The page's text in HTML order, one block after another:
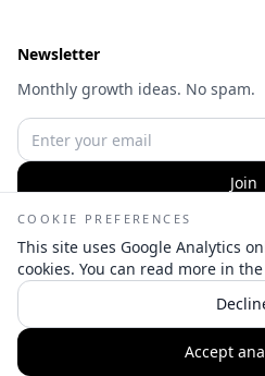
Newsletter
Monthly growth ideas. No spam.
Join
©2026Wameq Hussain |
PrivacyTermsCookies
COOKIE PREFERENCES
This site uses Google Analytics
cookies. You can read more in the
Accept